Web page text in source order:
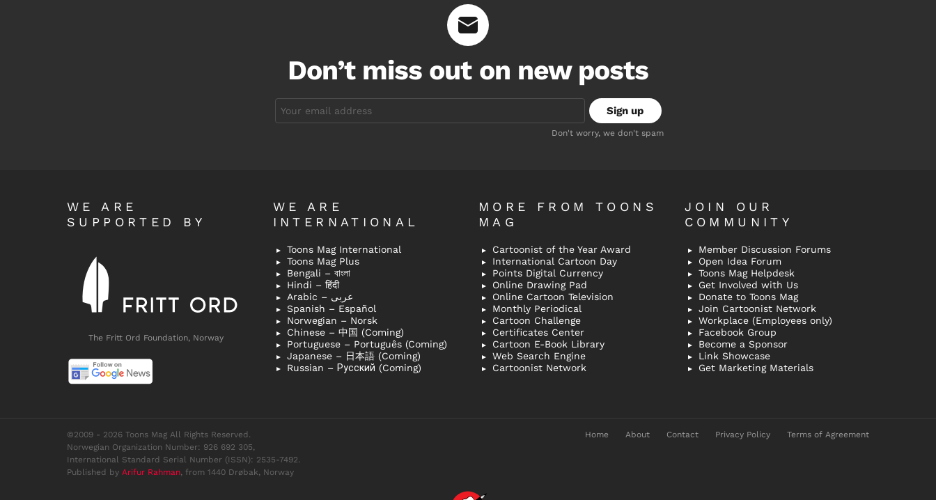
Don’t miss out on new posts
address:
Don't worry, we don't spam
WE ARE
SUPPORTED BY
The Fritt Ord Foundation, Norway
WE ARE
INTERNATIONAL
Toons Mag International
Toons Mag Plus
Bengali – বাংলা
Hindi – हिंदी
Arabic – عربى
Spanish – Español
Norwegian – Norsk
Chinese – 中国 (Coming)
Portuguese – Português (Coming)
Japanese – 日本語 (Coming)
Russian – Русский (Coming)
MORE FROM TOONS
MAG
Cartoonist of the Year Award
International Cartoon Day
Points Digital Currency
Online Drawing Pad
Online Cartoon Television
Monthly Periodical
Cartoon Challenge
Certificates Center
Cartoon E-Book Library
Web Search Engine
Cartoonist Network
JOIN OUR
COMMUNITY
Member Discussion Forums
Open Idea Forum
Toons Mag Helpdesk
Get Involved with Us
Donate to Toons Mag
Join Cartoonist Network
Workplace (Employees only)
Facebook Group
Become a Sponsor
Link Showcase
Get Marketing Materials
©2009 - 2026 Toons Mag All Rights Reserved.
Norwegian Organization Number: 926 692 305,
International Standard Serial Number (ISSN): 2535-7492.
Published by Arifur Rahman, from 1440 Drøbak, Norway
Home About Contact Privacy Policy Terms of Agreement